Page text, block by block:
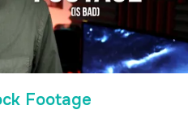
Footage